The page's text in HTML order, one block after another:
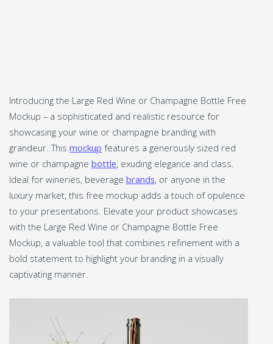
Introducing the Large Red Wine or Champagne Bottle Free
Mockup – a sophisticated and realistic resource for
showcasing your wine or champagne branding with
grandeur. This mockup features a generously sized red
wine or champagne bottle, exuding elegance and class.
Ideal for wineries, beverage brands, or anyone in the
luxury market, this free mockup adds a touch of opulence
to your presentations. Elevate your product showcases
with the Large Red Wine or Champagne Bottle Free
Mockup, a valuable tool that combines refinement with a
bold statement to highlight your branding in a visually
captivating manner.